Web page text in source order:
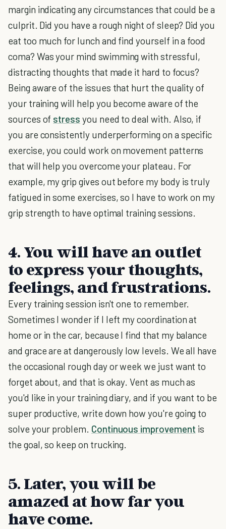
margin indicating any circumstances that could be a
culprit. Did you have a rough night of sleep? Did you
eat too much for lunch and find yourself in a food
coma? Was your mind swimming with stressful,
distracting thoughts that made it hard to focus?
Being aware of the issues that hurt the quality of
your training will help you become aware of the
sources of stress you need to deal with. Also, if
you are consistently underperforming on a specific
exercise, you could work on movement patterns
that will help you overcome your plateau. For
example, my grip gives out before my body is truly
fatigued in some exercises, so I have to work on my
grip strength to have optimal training sessions.
4. You will have an outlet
to express your thoughts,
feelings, and frustrations.
Every training session isn't one to remember.
Sometimes I wonder if I left my coordination at
home or in the car, because I find that my balance
and grace are at dangerously low levels. We all have
the occasional rough day or week we just want to
forget about, and that is okay. Vent as much as
you'd like in your training diary, and if you want to be
super productive, write down how you're going to
solve your problem. Continuous improvement is
the goal, so keep on trucking.
5. Later, you will be
amazed at how far you
have come.